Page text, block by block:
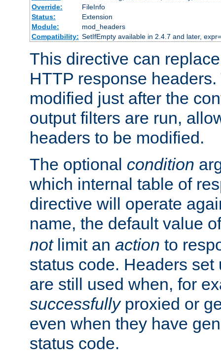
Override:
FileInfo
Status:
Extension
Module:
mod_headers
Compatibility: SetIfEmpty available in 2.4.7 and later,
This directive can
HTTP response
modified just after the
output filters are run,
headers to be modified.
The optional condition
which internal table of
directive will operate
name, the default value
notlimit an action to
status code. Headers
are still used when, for
successfullyproxied or
even when they have
status code.